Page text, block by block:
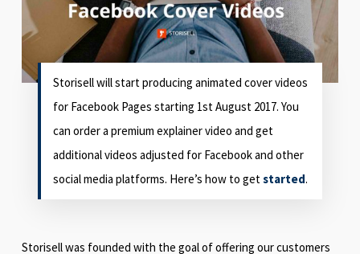
Storisell will start producing animated cover videos
for Facebook Pages starting 1st August 2017. You
can order a premium explainer video and get
additional videos adjusted for Facebook and other
social media platforms. Here’s how to getstarted.
Storisell was founded with the goal of offering our customers